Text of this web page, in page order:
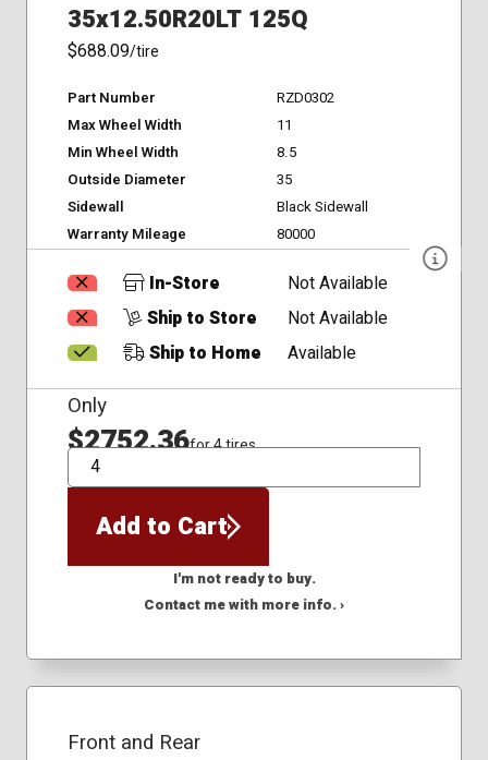
35x12.50R20LT 125Q
$688.09/tire
Part Number
RZD0302
Max Wheel Width
11
Min Wheel Width
8.5
Outside Diameter
35
Sidewall
Black Sidewall
Warranty Mileage
80000
In-Store
Not Available
Ship to Store
Not Available
Ship to Home
Available
Only
$2752.36for 4 tires
QTY
Add to Cart
I'm not ready to buy.
Contact me with more info. ›
Front and Rear